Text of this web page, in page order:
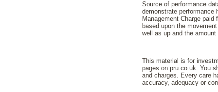
Source of performance
demonstrate performance
Management Charge
based upon the
well as up and the
This material is for
pages on pru.co.uk. You
and charges. Every care
accuracy, adequacy or